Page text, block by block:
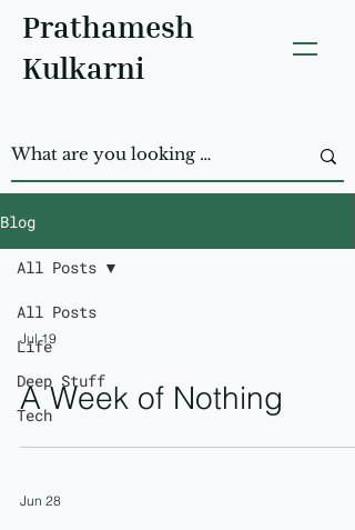
Prathamesh
Kulkarni
Blog
All Posts
Life
Deep Stuff
Tech
All Posts
Jul 19
A Week of Nothing
Jun 28